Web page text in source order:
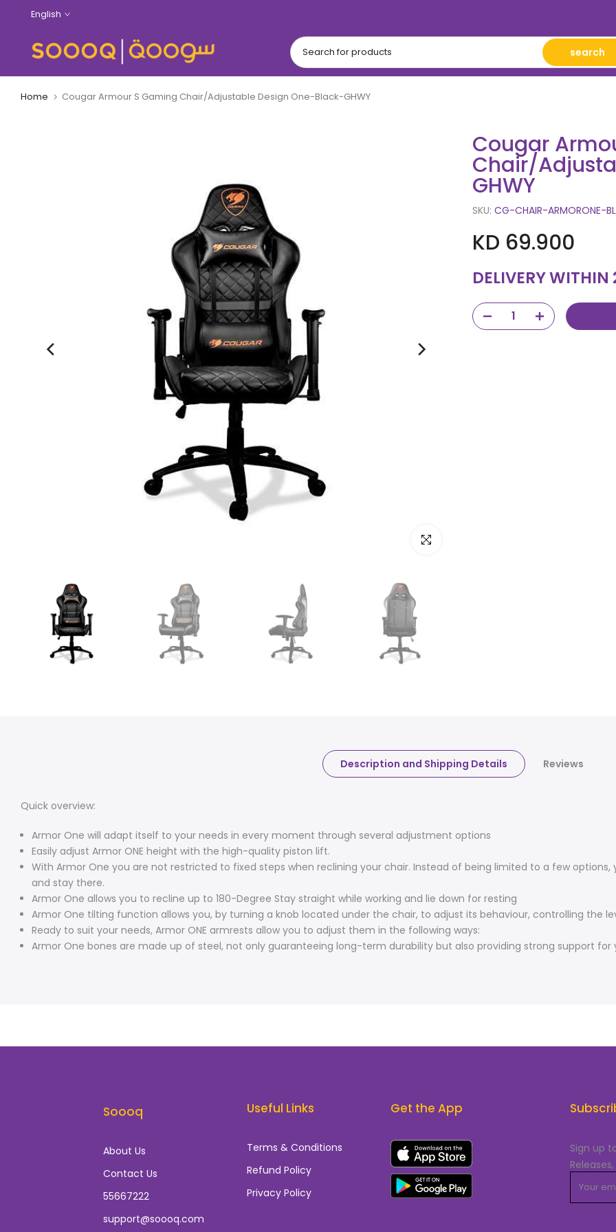
content
English
search
Home Cougar Armour S Gaming Chair/Adjustable Design One-Black-GHWY
Click to enlarge
Cougar
Chair/
GHWY
SKU: CG-CHAIR-ARMORONE-
KD 69.900
Description and Shipping Details Reviews
Quick overview:
Armor One will adapt itself to your needs in every moment through several adjustment options
Easily adjust Armor ONE height with the high-quality piston lift.
With Armor One you are not restricted to fixed steps when reclining your chair. Instead of being limited to a few
and stay there.
Armor One allows you to recline up to 180-Degree Stay straight while working and lie down for resting
Armor One tilting function allows you, by turning a knob located under the chair, to adjust its behaviour, controlling the
Ready to suit your needs, Armor ONE armrests allow you to adjust them in the following ways:
Armor One bones are made up of steel, not only guaranteeing long-term durability but also providing strong support for
Soooq
About Us
Contact Us
55667222
support@soooq.com
Useful Links
Terms & Conditions
Refund Policy
Privacy Policy
Get the App
Sign up